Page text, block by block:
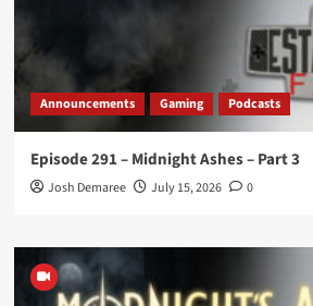
Announcements Gaming Podcasts
Episode 291 – Midnight Ashes – Part 3
Josh Demaree July 15, 2026 0